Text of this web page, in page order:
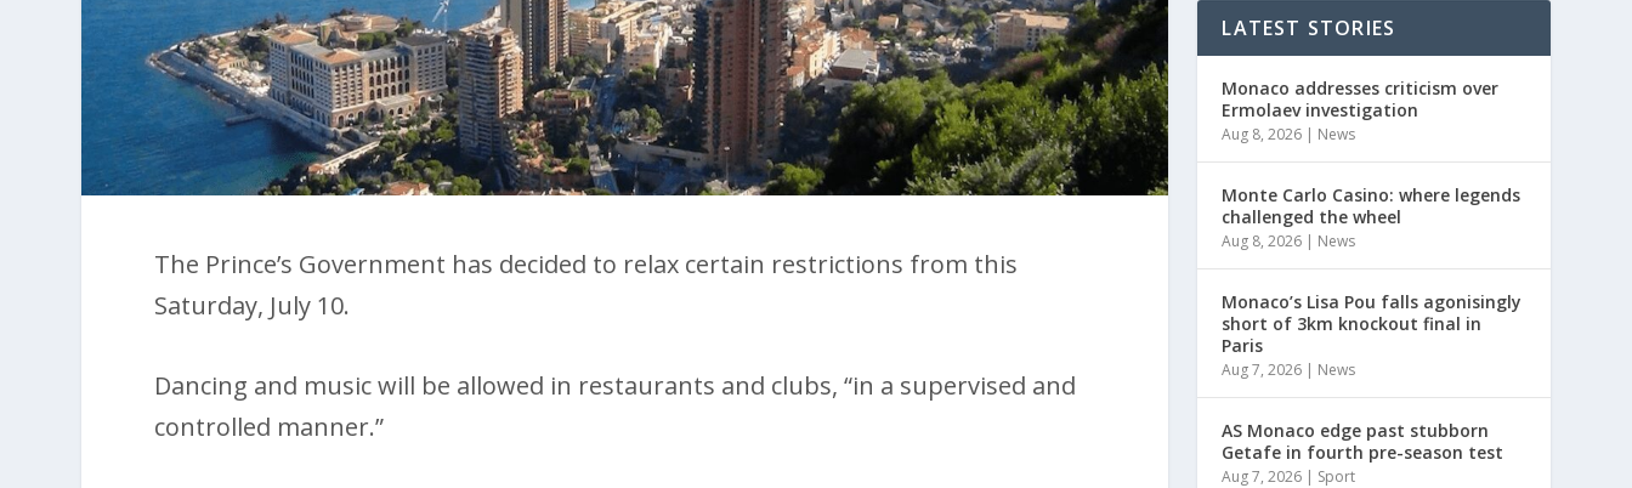
The Prince’s Government has decided to relax certain restrictions from this
Saturday, July 10.
Dancing and music will be allowed in restaurants and clubs, “in a supervised and
controlled manner.”
LATEST STORIES
Monaco addresses criticism over
Ermolaev investigation
Aug 8, 2026 | News
Monte Carlo Casino: where legends
challenged the wheel
Aug 8, 2026 | News
Monaco’s Lisa Pou falls agonisingly
short of 3km knockout final in
Paris
Aug 7, 2026 | News
AS Monaco edge past stubborn
Getafe in fourth pre-season test
Aug 7, 2026 | Sport